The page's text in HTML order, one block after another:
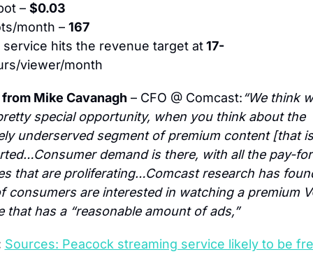
– $0.03
month – 167
service hits the revenue target at 17-
viewer/month
Mike Cavanagh – CFO @ Comcast:“We think
special opportunity, when you think about the
underserved segment of premium content [that
demand is there, with all the pay-for
that are proliferating…Comcast research has
consumers are interested in watching a premium
that has a “reasonable amount of ads,”
Sources: Peacock streaming service likely to be